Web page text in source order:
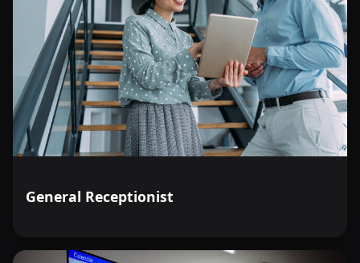
General Receptionist